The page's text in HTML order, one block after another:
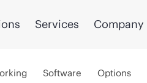
Services Company
Software Options